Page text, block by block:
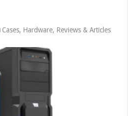
Cases, Hardware, Reviews & Articles